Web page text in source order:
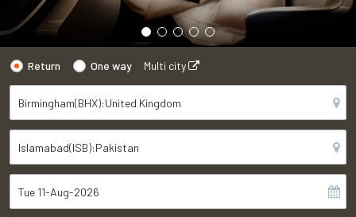
Return One way Multi city